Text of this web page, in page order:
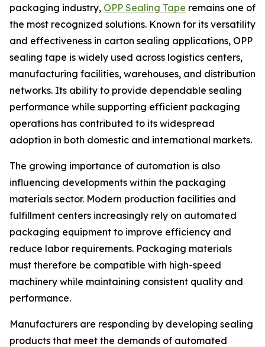
packaging industry, OPP Sealing Tape remains one of
the most recognized solutions. Known for its versatility
and effectiveness in carton sealing applications, OPP
sealing tape is widely used across logistics centers,
manufacturing facilities, warehouses, and distribution
networks. Its ability to provide dependable sealing
performance while supporting efficient packaging
operations has contributed to its widespread
adoption in both domestic and international markets.
The growing importance of automation is also
influencing developments within the packaging
materials sector. Modern production facilities and
fulfillment centers increasingly rely on automated
packaging equipment to improve efficiency and
reduce labor requirements. Packaging materials
must therefore be compatible with high-speed
machinery while maintaining consistent quality and
performance.
Manufacturers are responding by developing sealing
products that meet the demands of automated